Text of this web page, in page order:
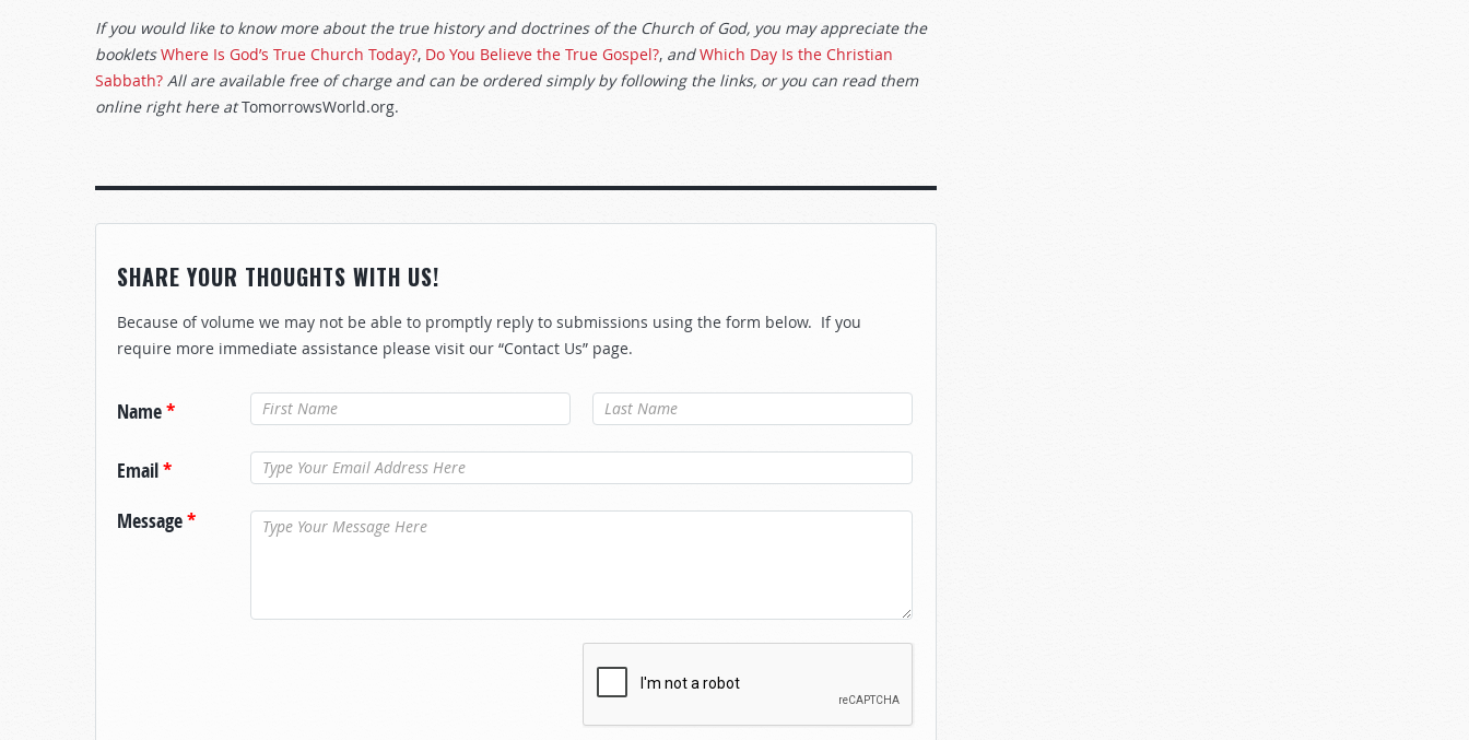
If you would like to know more about the true history and doctrines of the Church of God, you may appreciate the
bookletsWhere Is God’s True Church Today?, Do You Believe the True Gospel?, and Which Day Is the Christian
Sabbath? All are available free of charge and can be ordered simply by following the links, or you can read them
online right here atTomorrowsWorld.org.
SHARE YOUR THOUGHTS WITH US!
Because of volume we may not be able to promptly reply to submissions using the form below. If you
require more immediate assistance please visit our “Contact Us” page.
Name* Last Name*
Email*
Message*